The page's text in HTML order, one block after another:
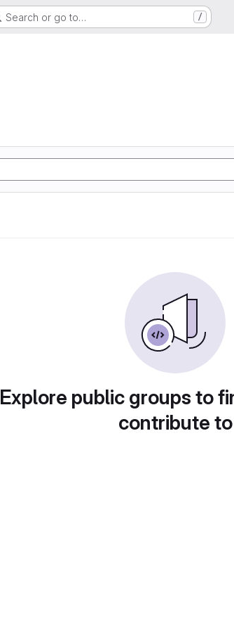
Search or go to… /
Explore public groups to
contribute to